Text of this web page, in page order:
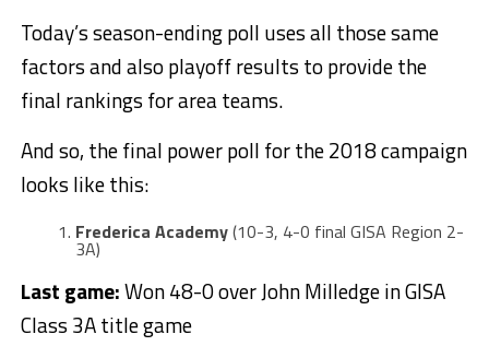
Today’s season-ending poll uses all those same
factors and also playoff results to provide the
final rankings for area teams.
And so, the final power poll for the 2018 campaign
looks like this:
Frederica Academy(10-3, 4-0 final GISA Region 2-
3A)
Last game:Won 48-0 over John Milledge in GISA
Class 3A title game